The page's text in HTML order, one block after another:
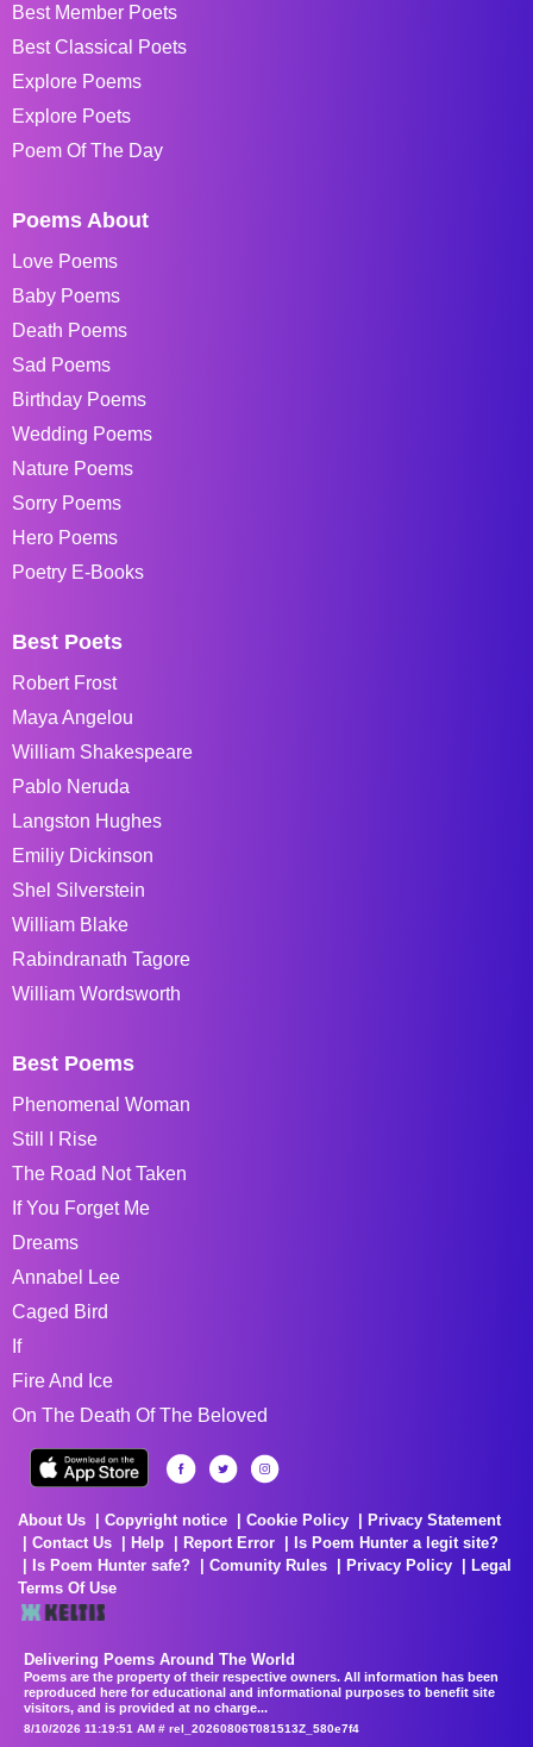
Best Member Poets
Best Classical Poets
Explore Poems
Explore Poets
Poem Of The Day
Poems About
Love Poems
Baby Poems
Death Poems
Sad Poems
Birthday Poems
Wedding Poems
Nature Poems
Sorry Poems
Hero Poems
Poetry E-Books
Best Poets
Robert Frost
Maya Angelou
William Shakespeare
Pablo Neruda
Langston Hughes
Emiliy Dickinson
Shel Silverstein
William Blake
Rabindranath Tagore
William Wordsworth
Best Poems
Phenomenal Woman
Still I Rise
The Road Not Taken
If You Forget Me
Dreams
Annabel Lee
Caged Bird
If
Fire And Ice
On The Death Of The Beloved
About Us Copyright notice Cookie Policy
Privacy Statement
Contact Us
Help Report Error
Is Poem Hunter a legit site?
Is Poem Hunter safe?
Comunity Rules Privacy Policy
Legal
Terms Of Use
Delivering Poems Around The World
Poems are the property of their respective owners. All information has been
reproduced here for educational and informational purposes to benefit site
visitors, and is provided at no charge...
8/10/2026 11:19:51 AM # rel_20260806T081513Z_580e7f4